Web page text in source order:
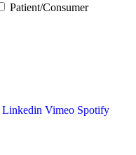
Patient/Consumer
Linkedin Vimeo Spotify